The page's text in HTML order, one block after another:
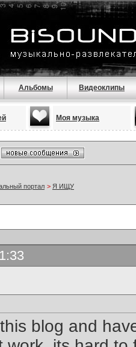
Альбомы Видеоклипы
Моя музыка
портал > Я ИЩУ
blog and